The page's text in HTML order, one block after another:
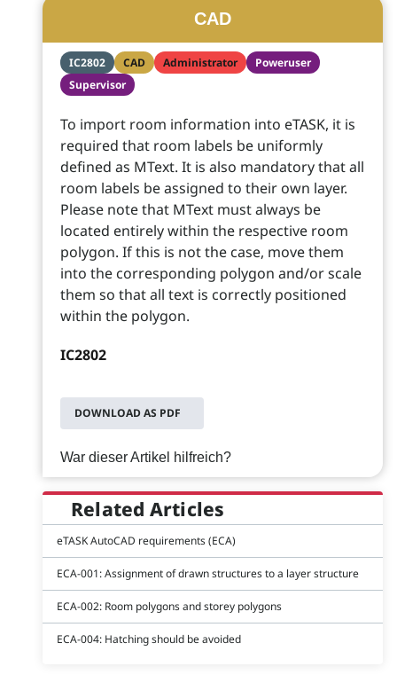
CAD
IC2802 CAD Administrator
Poweruser
Supervisor
To import room information into eTASK, it is
required that room labels be uniformly
defined as MText. It is also mandatory that all
room labels be assigned to their own layer.
Please note that MText must always be
located entirely within the respective room
polygon. If this is not the case, move them
into the corresponding polygon and/or scale
them so that all text is correctly positioned
within the polygon.
IC2802
DOWNLOAD AS PDF
War dieser Artikel hilfreich?
Related Articles
eTASK AutoCAD requirements (ECA)
ECA-001: Assignment of drawn structures to a layer structure
ECA-002: Room polygons and storey polygons
ECA-004: Hatching should be avoided